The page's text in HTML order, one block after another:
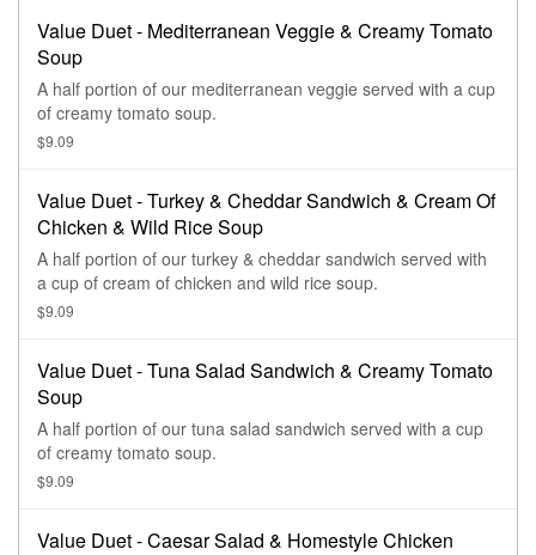
Value Duet - Mediterranean Veggie & Creamy Tomato
Soup
A half portion of our mediterranean veggie served with a cup
of creamy tomato soup.
$9.09
Value Duet - Turkey & Cheddar Sandwich & Cream Of
Chicken & Wild Rice Soup
A half portion of our turkey & cheddar sandwich served with
a cup of cream of chicken and wild rice soup.
$9.09
Value Duet - Tuna Salad Sandwich & Creamy Tomato
Soup
A half portion of our tuna salad sandwich served with a cup
of creamy tomato soup.
$9.09
Value Duet - Caesar Salad & Homestyle Chicken